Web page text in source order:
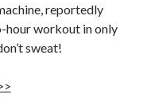
reportedly
hour workout in only
sweat!
Vasper